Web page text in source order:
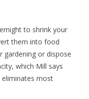
to shrink your
them into food
gardening or dispose
which Mill says
most